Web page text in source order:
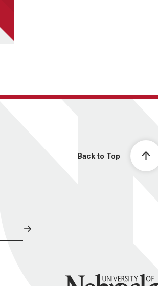
Back to Top
University of Nebraska